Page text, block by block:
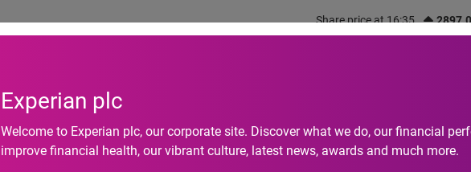
Share price at 16:35
Experian plc
Welcome to Experian plc, our corporate site. Discover what we do, our financial
improve financial health, our vibrant culture, latest news, awards and much more.